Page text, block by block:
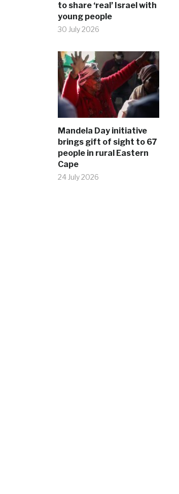
to share ‘real’ Israel with
young people
30 July 2026
Mandela Day initiative
brings gift of sight to 67
people in rural Eastern
Cape
24 July 2026